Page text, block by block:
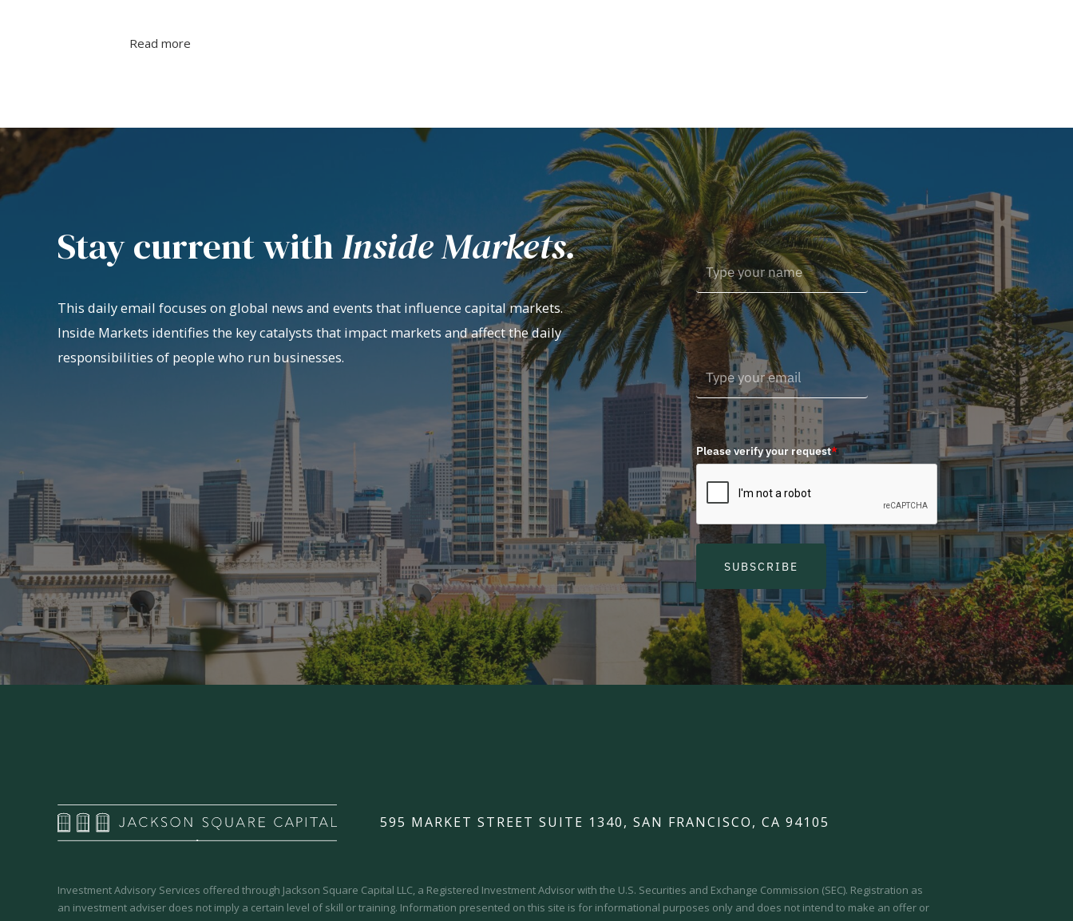
Read more
Stay current withInside Markets.
This daily email focuses on global news and events that influence capital markets.
Inside Markets identifies the key catalysts that impact markets and affect the daily
responsibilities of people who run businesses.
Please verify your request*
SUBSCRIBE
595 MARKET STREET SUITE 1340, SAN FRANCISCO, CA 94105
Investment Advisory Services offered through Jackson Square Capital LLC, a Registered Investment Advisor with the U.S. Securities and Exchange Commission (SEC). Registration as
an investment adviser does not imply a certain level of skill or training. Information presented on this site is for informational purposes only and does not intend to make an offer or